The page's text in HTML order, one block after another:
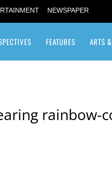
NEWSPAPER
FEATURES ARTS
rainbow-